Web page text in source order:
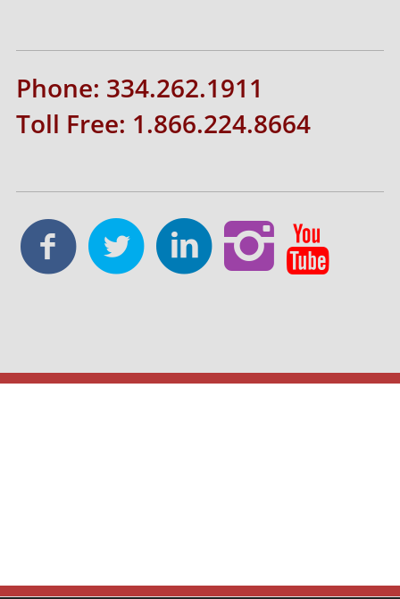
Phone: 334.262.1911
Toll Free: 1.866.224.8664